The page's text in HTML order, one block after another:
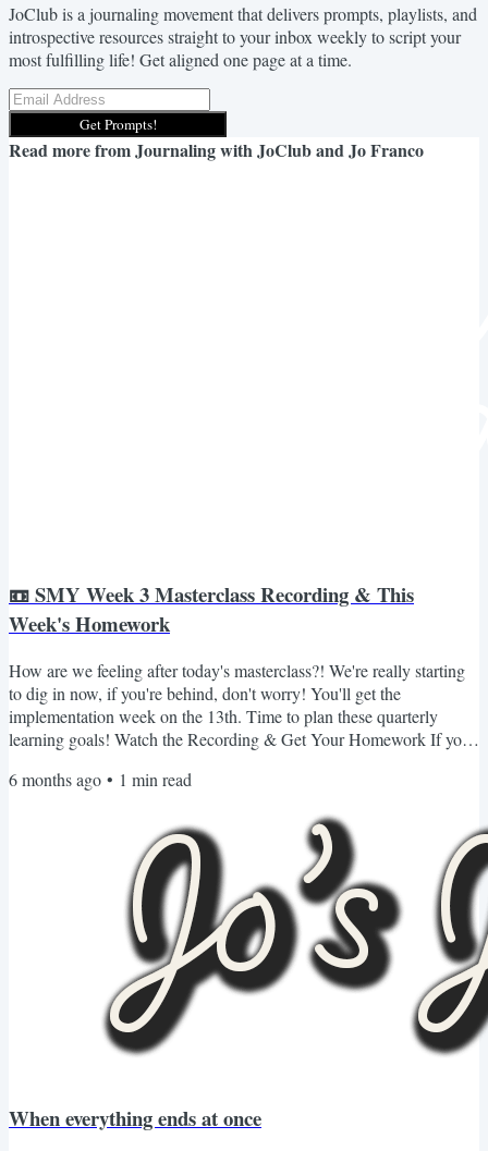
JoClub is a journaling movement that delivers prompts, playlists, and
introspective resources straight to your inbox weekly to script your
most fulfilling life! Get aligned one page at a time.
Get Prompts!
Read more fromJournaling with JoClub and Jo Franco
📼 SMY Week 3 Masterclass Recording & This
Week's Homework
How are we feeling after today's masterclass?! We're really starting
to dig in now, if you're behind, don't worry! You'll get the
implementation week on the 13th. Time to plan these quarterly
learning goals! Watch the Recording & Get Your Homework If you
recording and grab all of your materials (including your homework
in or don't see the content for whatever...
6 months ago • 1 min read
When everything ends at once